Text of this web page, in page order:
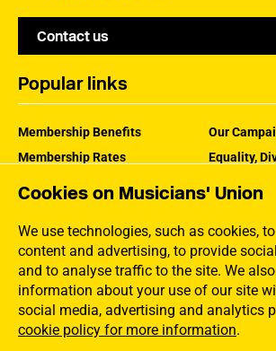
Cookies on Musicians' Union
We use technologies, such as cookies,
content and advertising, to provide
and to analyse traffic to the site. We
information about your use of our site
social media, advertising and analytics
cookie policy for more information.
Contact us
Popular links
Membership Benefits
Membership Rates
Our
Equality,
How the
Jargon